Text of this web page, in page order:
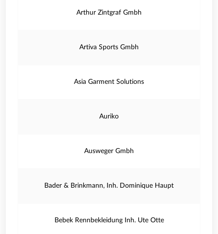
Arthur Zintgraf Gmbh
Artiva Sports Gmbh
Asia Garment Solutions
Auriko
Ausweger Gmbh
Bader & Brinkmann, Inh. Dominique Haupt
Bebek Rennbekleidung Inh. Ute Otte